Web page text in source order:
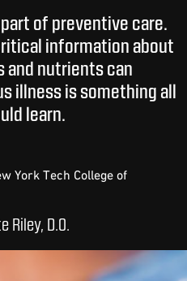
of preventive care.
information about
and nutrients can
illness is something all
learn.
York Tech College of
D.O.